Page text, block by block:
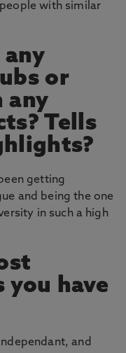
with similar
any
or
any
Tells
getting
and being the one
in such a high
you have
and